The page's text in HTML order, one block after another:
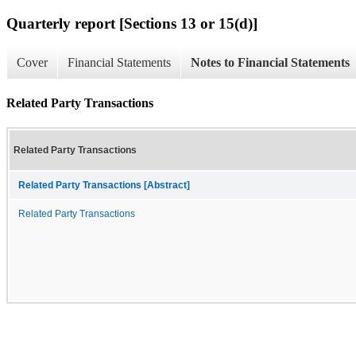
Quarterly report [Sections 13 or 15(d)]
Cover Financial Statements Notes to Financial Statements
Related Party Transactions
Related Party Transactions
Related Party Transactions [Abstract]
Related Party Transactions